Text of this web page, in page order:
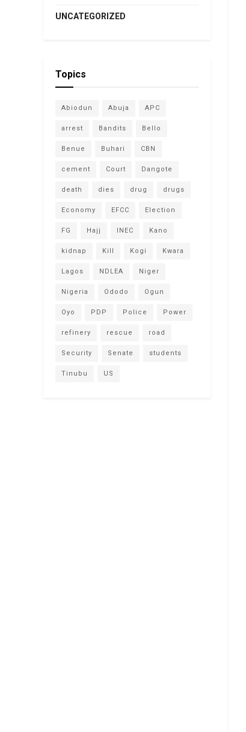
UNCATEGORIZED
Topics
Abiodun Abuja APC
arrest Bandits Bello
Benue Buhari CBN
cement Court Dangote
death dies drug drugs
Economy EFCC Election
FG Hajj INEC Kano
kidnap Kill Kogi Kwara
Lagos NDLEA Niger
Nigeria Ododo Ogun
Oyo PDP Police Power
refinery rescue road
Security Senate students
Tinubu US